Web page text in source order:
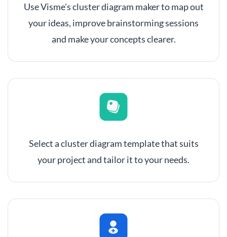
Use Visme's cluster diagram maker to map out
your ideas, improve brainstorming sessions
and make your concepts clearer.
Select a cluster diagram template that suits
your project and tailor it to your needs.